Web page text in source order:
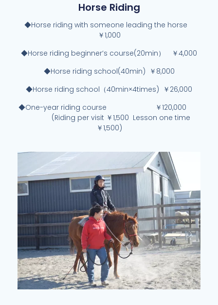
Horse Riding
◆Horse riding with someone leading the horse
￥1,000
◆Horse riding beginner’s course(20min） ￥4,000
◆Horse riding school(40min) ￥8,000
◆Horse riding school（40min×4times) ￥26,000
◆One-year riding course ￥120,000
(Riding per visit ￥1,500 Lesson one time
￥1,500)